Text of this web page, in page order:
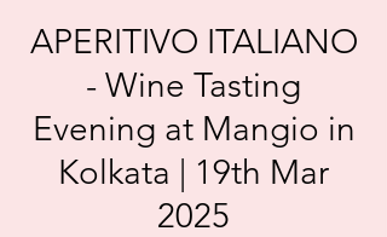
APERITIVO ITALIANO
- Wine Tasting
Evening at Mangio in
Kolkata | 19th Mar
2025